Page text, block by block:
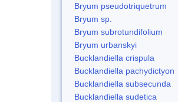
Bryum pseudotriquetrum
Bryum sp.
Bryum subrotundifolium
Bryum urbanskyi
Bucklandiella crispula
Bucklandiella pachydictyon
Bucklandiella subsecunda
Bucklandiella sudetica